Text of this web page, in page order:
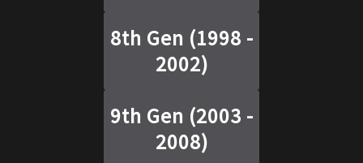
8th Gen (1998 -
2002)
9th Gen (2003 -
2008)